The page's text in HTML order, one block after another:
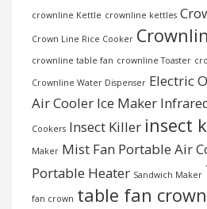
crownline Kettle crownline kettles
Crown Line Rice Cooker
crownline table fan crownline Toaster
Crownline Water Dispenser Electric
Air Cooler Ice Maker
Cookers Insect Killer insect
Maker Mist Fan Portable Air
Portable Heater Sandwich Maker
fan crown table fan